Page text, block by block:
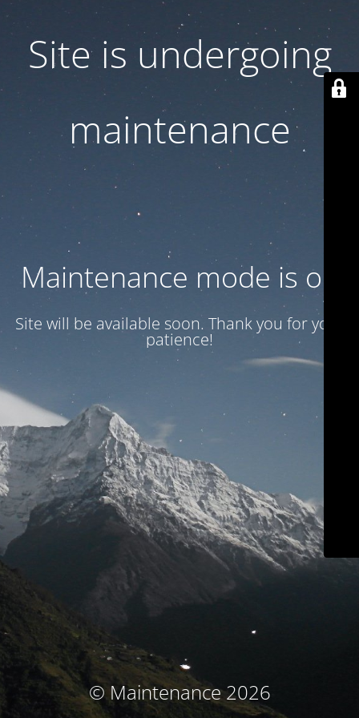
Site is undergoing
maintenance
Maintenance mode is on
Site will be available soon. Thank you for your
patience!
© Maintenance 2026